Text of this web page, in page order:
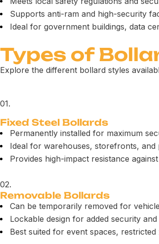
Supports anti-ram and high-security
Ideal for government buildings, data
Types of
Explore the different bollard styles
01.
Fixed Steel Bollards
Permanently installed for maximum
Ideal for warehouses, storefronts, and
Provides high-impact resistance
02.
Removable Bollards
Can be temporarily removed for
Lockable design for added security
Best suited for event spaces,